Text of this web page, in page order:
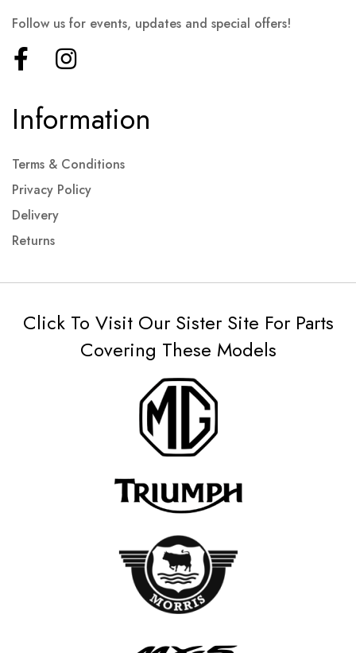
Information
Terms & Conditions
Privacy Policy
Delivery
Returns
Follow us for events, updates and special offers!
Click To Visit Our Sister Site For Parts
Covering These Models